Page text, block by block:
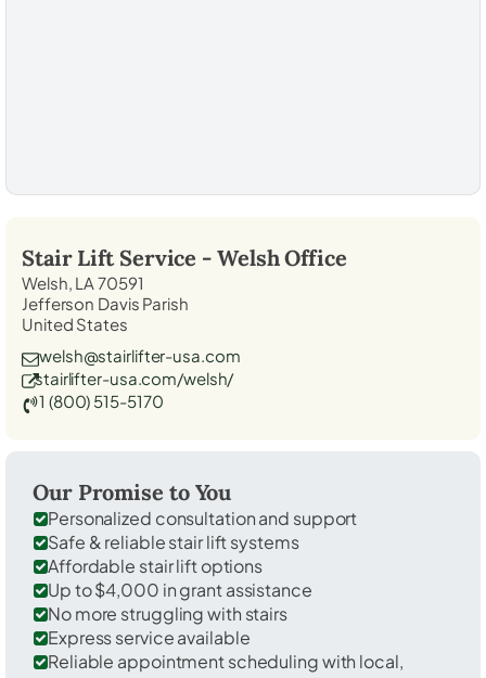
Stair Lift Service - WelshOffice
Welsh, LA 70591
Jefferson Davis Parish
United States
welsh@stairlifter-usa.com
stairlifter-usa.com/welsh/
1 (800) 515-5170
Our Promise to You
Personalized consultation and support
Safe & reliable stair lift systems
Affordable stair lift options
Up to $4,000 in grant assistance
No more struggling with stairs
Express service available
Reliable appointment scheduling with local,